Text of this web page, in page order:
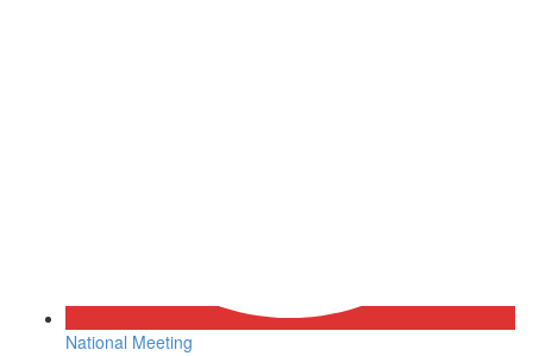
National Meeting